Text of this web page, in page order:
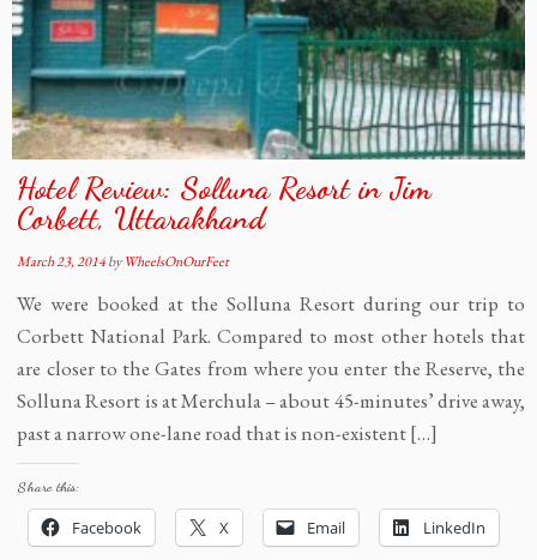
Hotel Review: Solluna Resort in Jim
Corbett, Uttarakhand
March 23, 2014byWheelsOnOurFeet
We were booked at the Solluna Resort during our trip to
Corbett National Park. Compared to most other hotels that
are closer to the Gates from where you enter the Reserve, the
Solluna Resort is at Merchula – about 45-minutes’ drive away,
past a narrow one-lane road that is non-existent […]
Share this:
Facebook X Email LinkedIn